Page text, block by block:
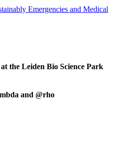
Emergencies and Medical
the Leiden Bio Science Park
and @rho